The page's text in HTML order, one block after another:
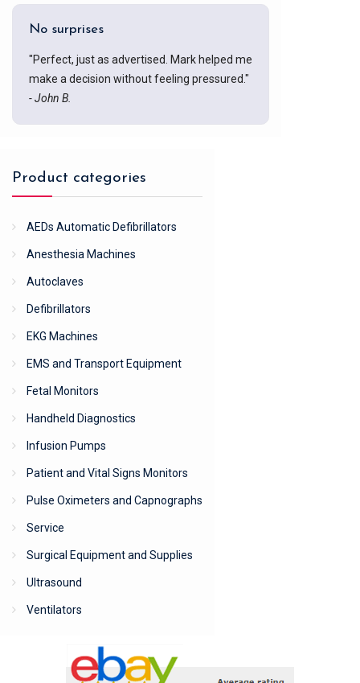
No surprises
"Perfect, just as advertised. Mark helped me
make a decision without feeling pressured."
- John B.
Product categories
AEDs Automatic Defibrillators
Anesthesia Machines
Autoclaves
Defibrillators
EKG Machines
EMS and Transport Equipment
Fetal Monitors
Handheld Diagnostics
Infusion Pumps
Patient and Vital Signs Monitors
Pulse Oximeters and Capnographs
Service
Surgical Equipment and Supplies
Ultrasound
Ventilators